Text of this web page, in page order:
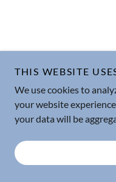
THIS WEBSITE
We use cookies to
your website
your data will be